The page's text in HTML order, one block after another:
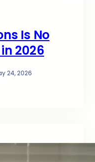
Is No
2026
24, 2026